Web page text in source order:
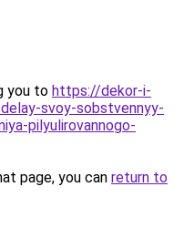
you to https://dekor-i-
svoy-sobstvennyy-
pilyulirovannogo-
page, you can return to